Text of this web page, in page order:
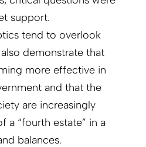
support.
tend to overlook
demonstrate that
more effective in
and that the
are increasingly
a “fourth estate” in a
balances.